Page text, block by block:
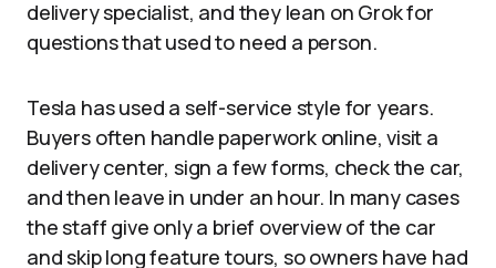
delivery specialist, and they lean on Grok for
questions that used to need a person.
Tesla has used a self-service style for years.
Buyers often handle paperwork online, visit a
delivery center, sign a few forms, check the car,
and then leave in under an hour. In many cases
the staff give only a brief overview of the car
and skip long feature tours, so owners have had